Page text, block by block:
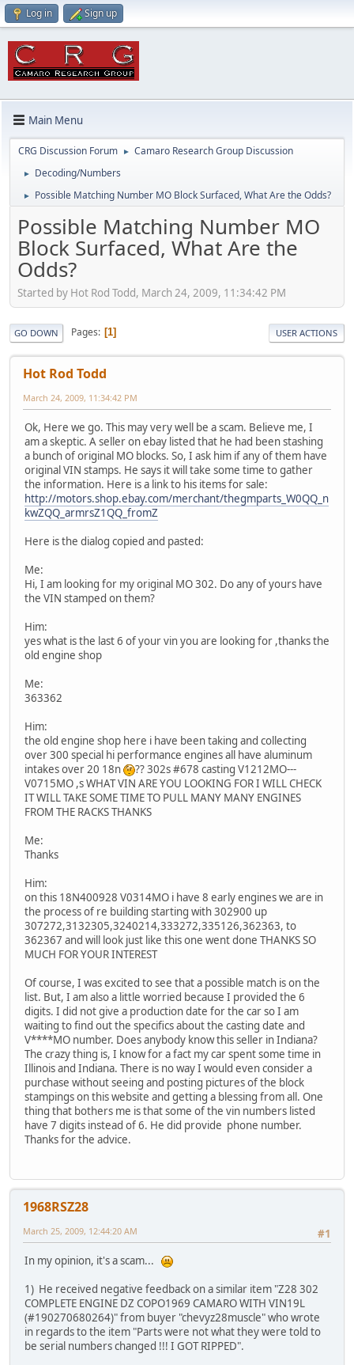
Log in Sign up
Main Menu
CRG Discussion Forum ► Camaro Research Group Discussion
► Decoding/Numbers
► Possible Matching Number MO Block Surfaced, What Are the Odds?
Possible Matching Number MO
Block Surfaced, What Are the
Odds?
Started by Hot Rod Todd, March 24, 2009, 11:34:42 PM
GO DOWN Pages 1 USER ACTIONS
Hot Rod Todd
March 24, 2009, 11:34:42 PM
Ok, Here we go. This may very well be a scam. Believe me, I
am a skeptic. A seller on ebay listed that he had been stashing
a bunch of original MO blocks. So, I ask him if any of them have
original VIN stamps. He says it will take some time to gather
the information. Here is a link to his items for sale:
http://motors.shop.ebay.com/merchant/thegmparts_W0QQ_n
kwZQQ_armrsZ1QQ_fromZ
Here is the dialog copied and pasted:
Me:
Hi, I am looking for my original MO 302. Do any of yours have
the VIN stamped on them?
Him:
yes what is the last 6 of your vin you are looking for ,thanks the
old engine shop
Me:
363362
Him:
the old engine shop here i have been taking and collecting
over 300 special hi performance engines all have aluminum
intakes over 20 18n
?? 302s #678 casting V1212MO---
V0715MO ,s WHAT VIN ARE YOU LOOKING FOR I WILL CHECK
IT WILL TAKE SOME TIME TO PULL MANY MANY ENGINES
FROM THE RACKS THANKS
Me:
Thanks
Him:
on this 18N400928 V0314MO i have 8 early engines we are in
the process of re building starting with 302900 up
307272,3132305,3240214,333272,335126,362363, to
362367 and will look just like this one went done THANKS SO
MUCH FOR YOUR INTEREST
Of course, I was excited to see that a possible match is on the
list. But, I am also a little worried because I provided the 6
digits. I did not give a production date for the car so I am
waiting to find out the specifics about the casting date and
V****MO number. Does anybody know this seller in Indiana?
The crazy thing is, I know for a fact my car spent some time in
Illinois and Indiana. There is no way I would even consider a
purchase without seeing and posting pictures of the block
stampings on this website and getting a blessing from all. One
thing that bothers me is that some of the vin numbers listed
have 7 digits instead of 6. He did provide phone number.
Thanks for the advice.
1968RSZ28
#1
March 25, 2009, 12:44:20 AM
In my opinion, it's a scam...
1) He received negative feedback on a similar item "Z28 302
COMPLETE ENGINE DZ COPO1969 CAMARO WITH VIN19L
(#190270680264)" from buyer "chevyz28muscle" who wrote
in regards to the item "Parts were not what they were told to
be serial numbers changed !!! I GOT RIPPED".